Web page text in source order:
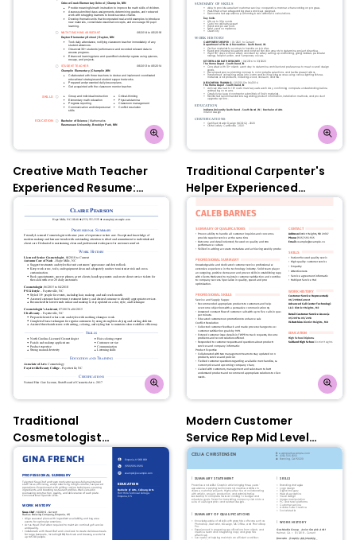
Creative Math Teacher
Experienced Resume:
Contessa Rose
Traditional Carpenter's
Helper Experienced
Resume: Nobel Grey
Traditional
Cosmetologist
Experienced Resume:
Oxford Blue
Modern Customer
Service Rep Mid Level
Resume: Contessa Rose